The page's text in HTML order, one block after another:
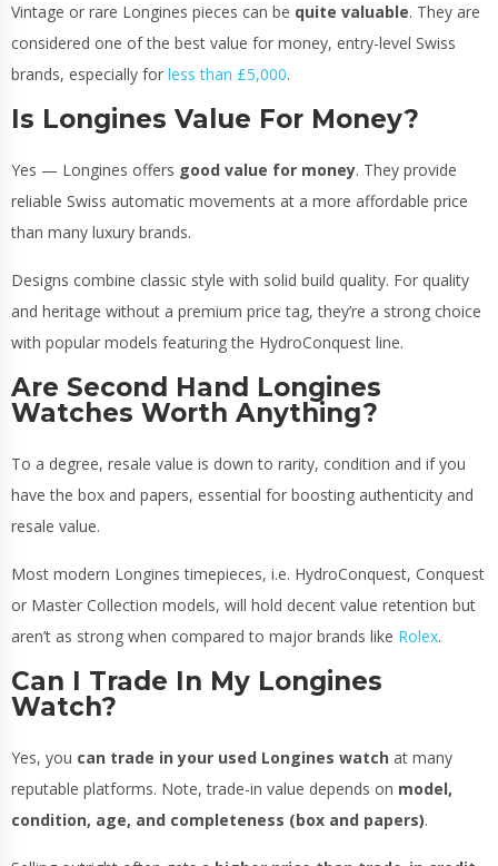
Vintage or rare Longines pieces can be quite valuable. They are
considered one of the best value for money, entry-level Swiss
brands, especially for less than £5,000.
Is Longines Value For Money?
Yes — Longines offers good value for money. They provide
reliable Swiss automatic movements at a more affordable price
than many luxury brands.
Designs combine classic style with solid build quality. For quality
and heritage without a premium price tag, they’re a strong choice
with popular models featuring the HydroConquest line.
Are Second Hand Longines
Watches Worth Anything?
To a degree, resale value is down to rarity, condition and if you
have the box and papers, essential for boosting authenticity and
resale value.
Most modern Longines timepieces, i.e. HydroConquest, Conquest
or Master Collection models, will hold decent value retention but
aren’t as strong when compared to major brands like Rolex.
Can I Trade In My Longines
Watch?
Yes, you can trade in your used Longines watch at many
reputable platforms. Note, trade-in value depends on model,
condition, age, and completeness (box and papers).